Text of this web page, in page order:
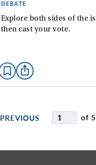
DEBATE
Explore both sides of the
then cast your vote.
PREVIOUS of 5